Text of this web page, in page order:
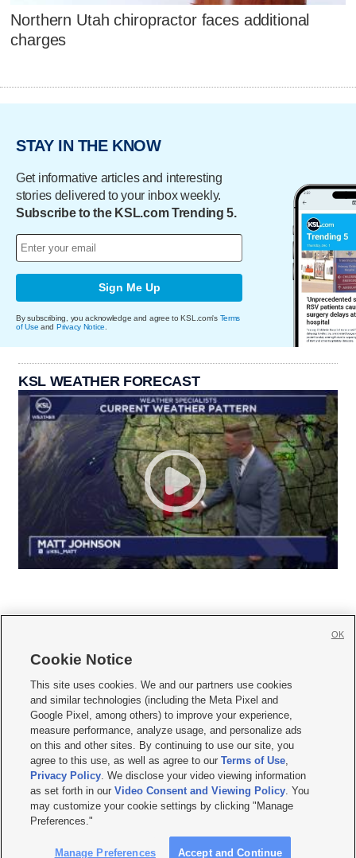
Northern Utah chiropractor faces additional
charges
STAY IN THE KNOW
Get informative articles and interesting
stories delivered to your inbox weekly.
Subscribe to the KSL.com Trending 5.
Sign Me Up
By subscribing, you acknowledge and agree to KSL.com's Terms
of Use and Privacy Notice
KSL WEATHER FORECAST
     
Mobile Apps| Newsletter|Advertise|Contact Us|Careers with KSL.com
Terms of use Privacy Statement| Video Consent Viewing Policy
Do Not Sell or Share My Data|EEO Public File Report| KSL-TV FCC Public File
KSL FM Radio FCC Public File|KSL AM Radio FCC Public File |FCC Applications
Closed Captioning Assistance
© 2026KSL Media| KSL Broadcasting Salt Lake City UT | Site hosted & managed
by KSL Media - a Deseret Media Company
Cookie Notice
This site uses cookies. We and our partners use cookies
and similar technologies (including the Meta Pixel and
Google Pixel, among others) to improve your experience,
measure performance, analyze usage, and personalize ads
on this and other sites. By continuing to use our site, you
agree to this use, as well as agree to ourTerms of Use,
Privacy Policy. We disclose your video viewing information
as set forth in ourVideo Consent and Viewing Policy. You
may customize your cookie settings by clicking "Manage
Preferences."
Manage Preferences Accept and Continue
OK